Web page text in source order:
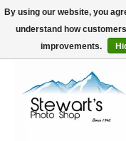
Serving Alaska since 1942
By using our website, you
understand how
improvements.